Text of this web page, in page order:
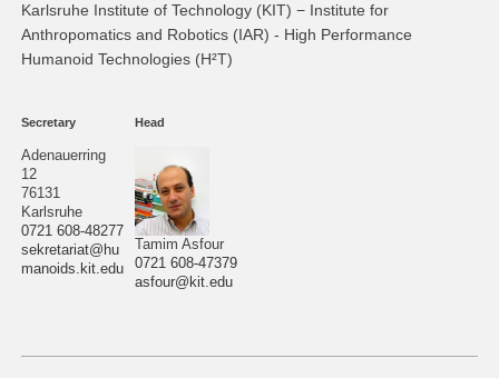
Karlsruhe Institute of Technology (KIT) − Institute for
Anthropomatics and Robotics (IAR) - High Performance
Humanoid Technologies (H²T)
Secretary
Adenauerring
12
76131
Karlsruhe
0721 608-48277
sekretariat@hu
manoids.kit.edu
Head
Tamim Asfour
0721 608-47379
asfour@kit.edu